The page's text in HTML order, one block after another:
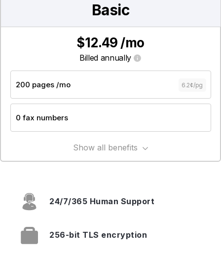
Basic
$12.49 /mo
Billed annually
6.2¢/pg
Show all benefits
24/7/365 Human Support
256-bit TLS encryption